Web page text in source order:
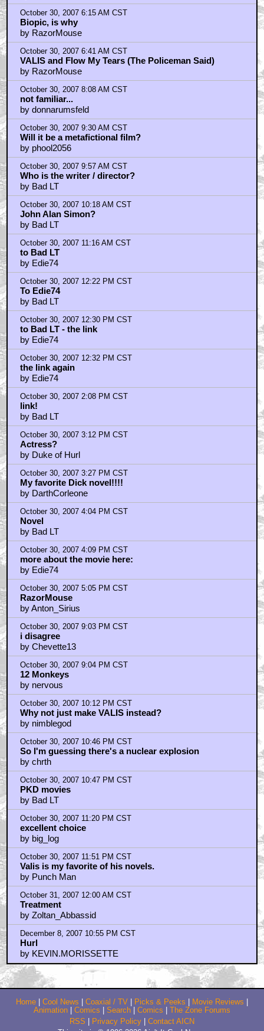
October 30, 2007 6:15 AM CST
Biopic, is why
by RazorMouse
October 30, 2007 6:41 AM CST
VALIS and Flow My Tears (The Policeman Said)
by RazorMouse
October 30, 2007 8:08 AM CST
not familiar...
by donnarumsfeld
October 30, 2007 9:30 AM CST
Will it be a metafictional film?
by phool2056
October 30, 2007 9:57 AM CST
Who is the writer / director?
by Bad LT
October 30, 2007 10:18 AM CST
John Alan Simon?
by Bad LT
October 30, 2007 11:16 AM CST
to Bad LT
by Edie74
October 30, 2007 12:22 PM CST
To Edie74
by Bad LT
October 30, 2007 12:30 PM CST
to Bad LT - the link
by Edie74
October 30, 2007 12:32 PM CST
the link again
by Edie74
October 30, 2007 2:08 PM CST
link!
by Bad LT
October 30, 2007 3:12 PM CST
Actress?
by Duke of Hurl
October 30, 2007 3:27 PM CST
My favorite Dick novel!!!!
by DarthCorleone
October 30, 2007 4:04 PM CST
Novel
by Bad LT
October 30, 2007 4:09 PM CST
more about the movie here:
by Edie74
October 30, 2007 5:05 PM CST
RazorMouse
by Anton_Sirius
October 30, 2007 9:03 PM CST
i disagree
by Chevette13
October 30, 2007 9:04 PM CST
12 Monkeys
by nervous
October 30, 2007 10:12 PM CST
Why not just make VALIS instead?
by nimblegod
October 30, 2007 10:46 PM CST
So I'm guessing there's a nuclear explosion
by chrth
October 30, 2007 10:47 PM CST
PKD movies
by Bad LT
October 30, 2007 11:20 PM CST
excellent choice
by big_log
October 30, 2007 11:51 PM CST
Valis is my favorite of his novels.
by Punch Man
October 31, 2007 12:00 AM CST
Treatment
by Zoltan_Abbassid
December 8, 2007 10:55 PM CST
Hurl
by KEVIN.MORISSETTE
Home Cool News Coaxial / TV Picks & Peeks Movie Reviews
Animation
Comics Search Comics
The Zone Forums
RSS
Privacy Policy
Contact AICN